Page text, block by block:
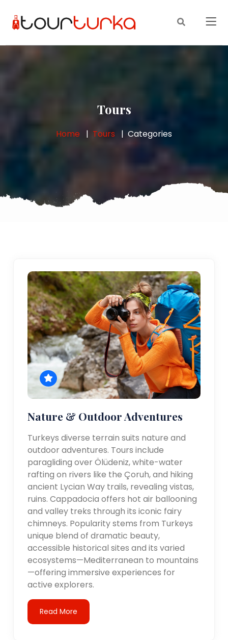
Tours
Home Tours Categories
Nature & Outdoor Adventures
Turkeys diverse terrain suits nature and
outdoor adventures. Tours include
paragliding over Ölüdeniz, white-water
rafting on rivers like the Çoruh, and hiking
ancient Lycian Way trails, revealing vistas,
ruins. Cappadocia offers hot air ballooning
and valley treks through its iconic fairy
chimneys. Popularity stems from Turkeys
unique blend of dramatic beauty,
accessible historical sites and its varied
ecosystems—Mediterranean to mountains
—offering immersive experiences for
active explorers.
Read More